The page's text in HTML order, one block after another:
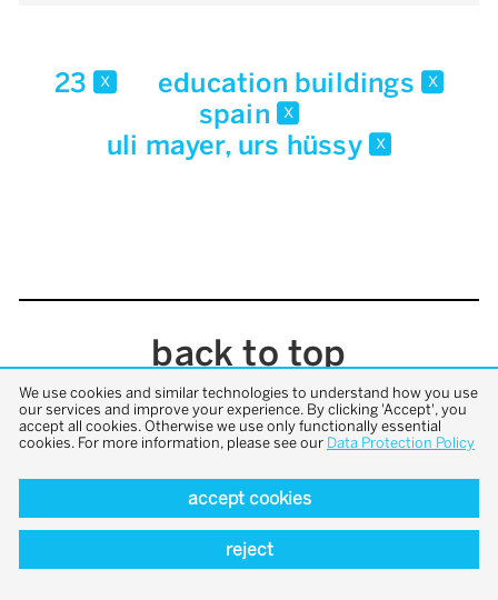
23 x education buildings x
spain x
uli mayer, urs hüssy x
back to top
We use cookies and similar technologies to understand how you use
our services and improve your experience. By clicking 'Accept', you
accept all cookies. Otherwise we use only functionally essential
cookies. For more information, please see our Data Protection Policy
accept cookies
reject